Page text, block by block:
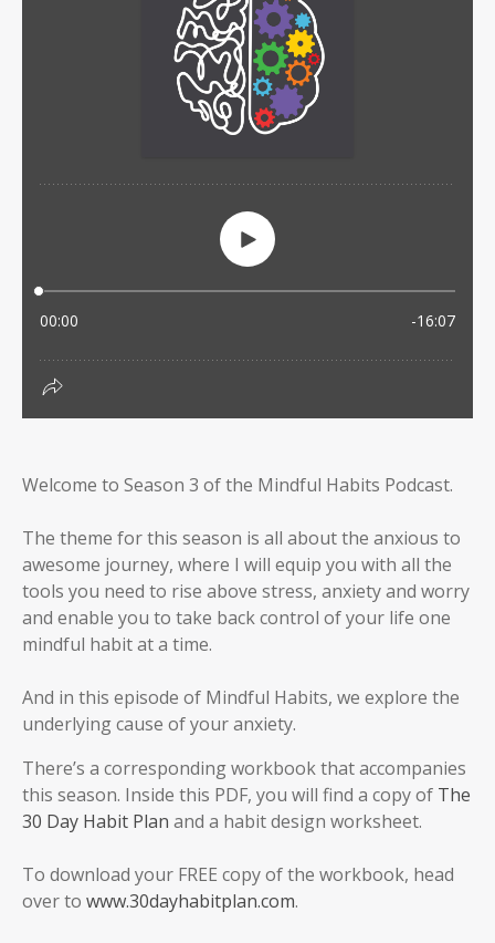
Welcome to Season 3 of the Mindful Habits Podcast.
The theme for this season is all about the anxious to
awesome journey, where I will equip you with all the
tools you need to rise above stress, anxiety and worry
and enable you to take back control of your life one
mindful habit at a time.
And in this episode of Mindful Habits, we explore the
underlying cause of your anxiety.
There’s a corresponding workbook that accompanies
this season. Inside this PDF, you will find a copy of The
30 Day Habit Plan and a habit design worksheet.
To download your FREE copy of the workbook, head
over to www.30dayhabitplan.com.